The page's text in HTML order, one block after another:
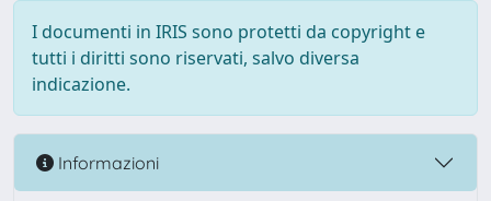
I documenti in IRIS sono protetti da copyright e
tutti i diritti sono riservati, salvo diversa
indicazione.
Informazioni